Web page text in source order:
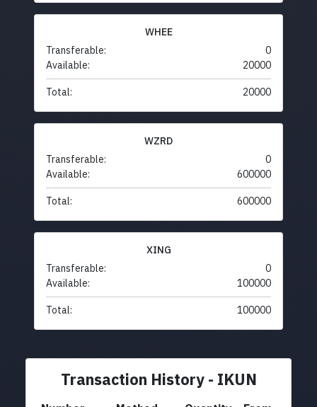
WHEE
Transferable:
0
Available:
20000
Total: 20000
WZRD
Transferable:
0
Available:
600000
Total: 600000
XING
Transferable:
0
Available:
100000
Total: 100000
Transaction History - IKUN